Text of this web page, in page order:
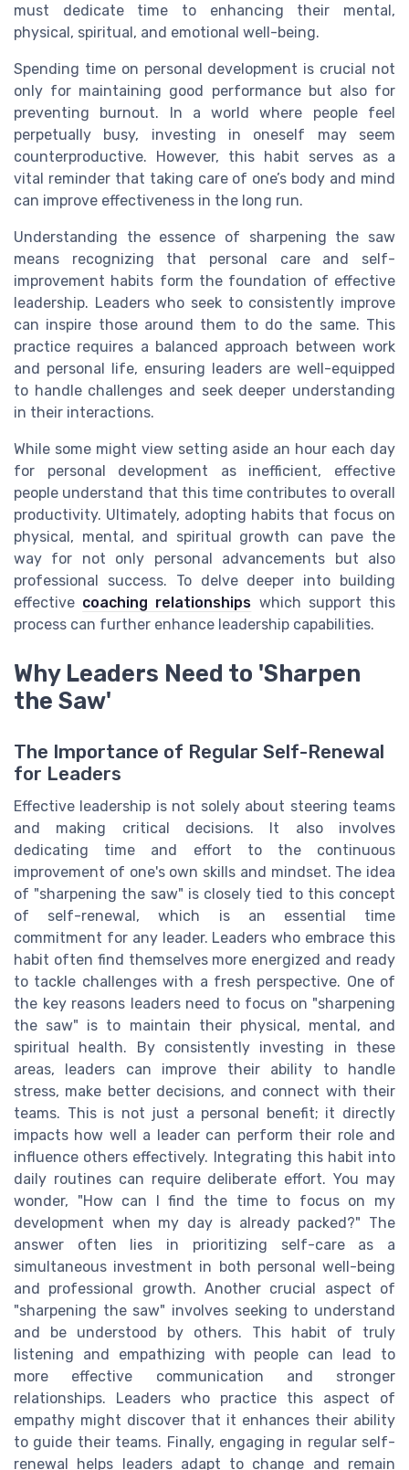
must dedicate time to enhancing their mental,
physical, spiritual, and emotional well-being.
Spending time on personal development is crucial not
only for maintaining good performance but also for
preventing burnout. In a world where people feel
perpetually busy, investing in oneself may seem
counterproductive. However, this habit serves as a
vital reminder that taking care of one’s body and mind
can improve effectiveness in the long run.
Understanding the essence of sharpening the saw
means recognizing that personal care and self-
improvement habits form the foundation of effective
leadership. Leaders who seek to consistently improve
can inspire those around them to do the same. This
practice requires a balanced approach between work
and personal life, ensuring leaders are well-equipped
to handle challenges and seek deeper understanding
in their interactions.
While some might view setting aside an hour each day
for personal development as inefficient, effective
people understand that this time contributes to overall
productivity. Ultimately, adopting habits that focus on
physical, mental, and spiritual growth can pave the
way for not only personal advancements but also
professional success. To delve deeper into building
effective coaching relationships which support this
process can further enhance leadership capabilities.
Why Leaders Need to 'Sharpen
the Saw'
The Importance of Regular Self-Renewal
for Leaders
Effective leadership is not solely about steering teams
and making critical decisions. It also involves
dedicating time and effort to the continuous
improvement of one's own skills and mindset. The idea
of "sharpening the saw" is closely tied to this concept
of self-renewal, which is an essential time
commitment for any leader. Leaders who embrace this
habit often find themselves more energized and ready
to tackle challenges with a fresh perspective. One of
the key reasons leaders need to focus on "sharpening
the saw" is to maintain their physical, mental, and
spiritual health. By consistently investing in these
areas, leaders can improve their ability to handle
stress, make better decisions, and connect with their
teams. This is not just a personal benefit; it directly
impacts how well a leader can perform their role and
influence others effectively. Integrating this habit into
daily routines can require deliberate effort. You may
wonder, "How can I find the time to focus on my
development when my day is already packed?" The
answer often lies in prioritizing self-care as a
simultaneous investment in both personal well-being
and professional growth. Another crucial aspect of
"sharpening the saw" involves seeking to understand
and be understood by others. This habit of truly
listening and empathizing with people can lead to
more effective communication and stronger
relationships. Leaders who practice this aspect of
empathy might discover that it enhances their ability
to guide their teams. Finally, engaging in regular self-
renewal helps leaders adapt to change and remain